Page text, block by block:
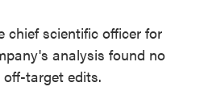
chief scientific officer for
analysis found no
target edits.